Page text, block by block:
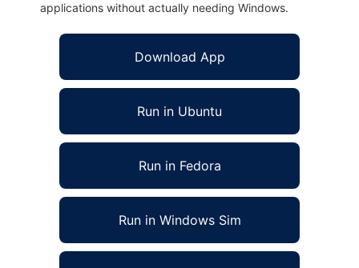
applications without actually needing Windows.
Download App
Run in Ubuntu
Run in Fedora
Run in Windows Sim